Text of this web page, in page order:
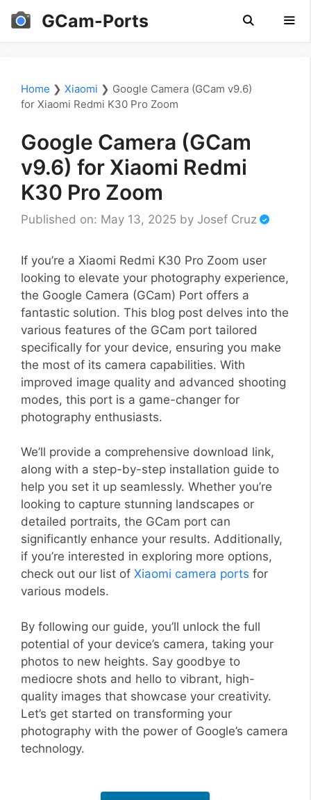
Skip
GCam-Ports
Home ❯ Xiaomi ❯ Google Camera (GCam v9.6)
for Xiaomi Redmi K30 Pro Zoom
Google Camera (GCam
v9.6) for Xiaomi Redmi
K30 Pro Zoom
Published on: May 13, 2025 by Josef Cruz
If you’re a Xiaomi Redmi K30 Pro Zoom user
looking to elevate your photography experience,
the Google Camera (GCam) Port offers a
fantastic solution. This blog post delves into the
various features of the GCam port tailored
specifically for your device, ensuring you make
the most of its camera capabilities. With
improved image quality and advanced shooting
modes, this port is a game-changer for
photography enthusiasts.
We’ll provide a comprehensive download link,
along with a step-by-step installation guide to
help you set it up seamlessly. Whether you’re
looking to capture stunning landscapes or
detailed portraits, the GCam port can
significantly enhance your results. Additionally,
if you’re interested in exploring more options,
check out our list of Xiaomi camera ports for
various models.
By following our guide, you’ll unlock the full
potential of your device’s camera, taking your
photos to new heights. Say goodbye to
mediocre shots and hello to vibrant, high-
quality images that showcase your creativity.
Let’s get started on transforming your
photography with the power of Google’s camera
technology.